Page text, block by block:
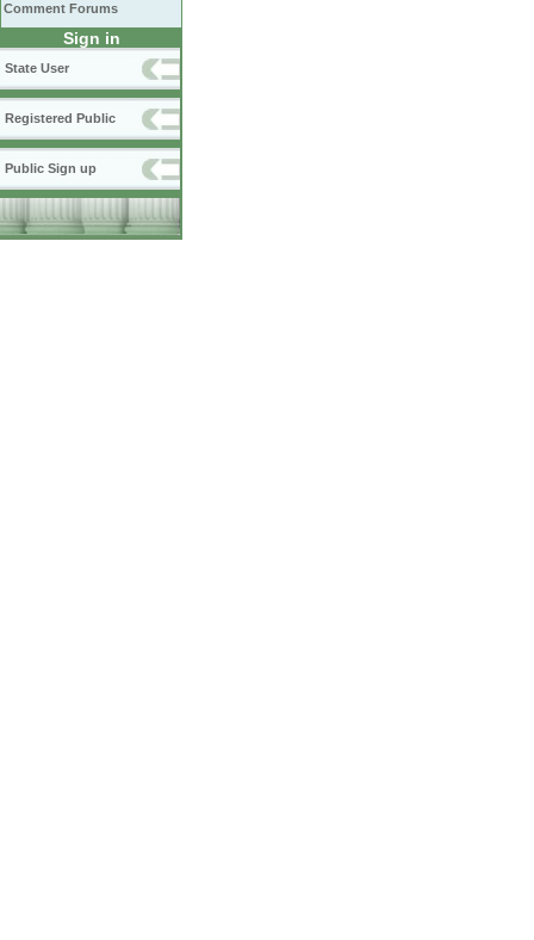
Comment Forums
Sign in
State User
Registered Public
Public Sign up